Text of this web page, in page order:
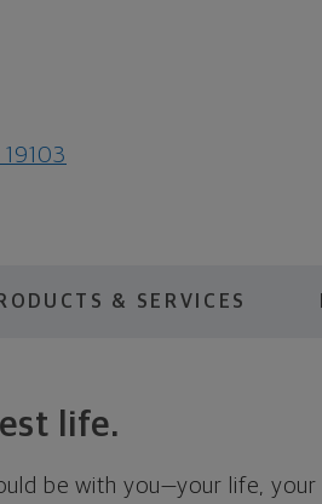
& SERVICES
life.
be with you—your life, your